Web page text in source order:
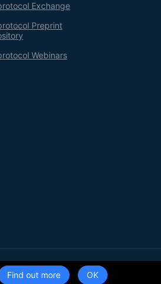
Exchange
Preprint
Webinars
Privacy Policy
Find out more